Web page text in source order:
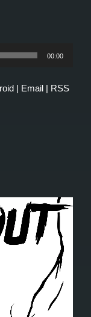
00:00
| Email | RSS